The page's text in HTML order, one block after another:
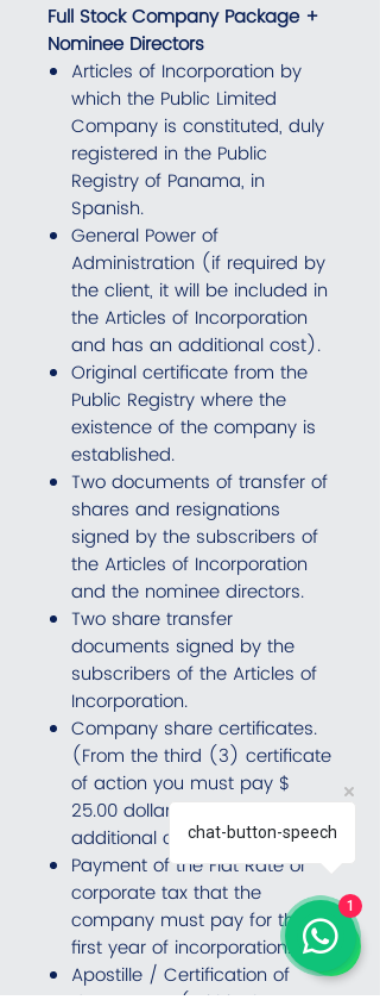
Full Stock Company Package +
Nominee Directors
Articles of Incorporation by
which the Public Limited
Company is constituted, duly
registered in the Public
Registry of Panama, in
Spanish.
General Power of
Administration (if required by
the client, it will be included in
the Articles of Incorporation
and has an additional cost).
Original certificate from the
Public Registry where the
existence of the company is
established.
Two documents of transfer of
shares and resignations
signed by the subscribers of
the Articles of Incorporation
and the nominee directors.
Two share transfer
documents signed by the
subscribers of the Articles of
Incorporation.
Company share certificates.
(From the third (3) certificate
of action you must pay $
25.00 dollars for each
additional certificate).
Payment of the Flat Rate or
corporate tax that the
company must pay for the
first year of incorporation.
Apostille / Certification of
chat-button-speech
1